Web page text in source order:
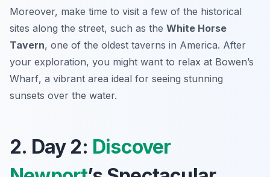
Moreover, make time to visit a few of the historical
sites along the street, such as the White Horse
Tavern, one of the oldest taverns in America. After
your exploration, you might want to relax at Bowen’s
Wharf, a vibrant area ideal for seeing stunning
sunsets over the water.
2. Day 2: Discover